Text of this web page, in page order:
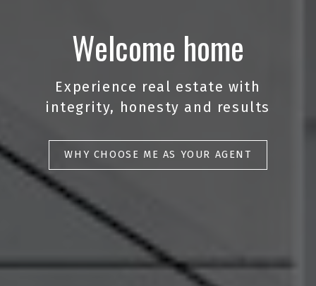
Welcome home
Experience real estate with
integrity, honesty and results
WHY CHOOSE ME AS YOUR AGENT